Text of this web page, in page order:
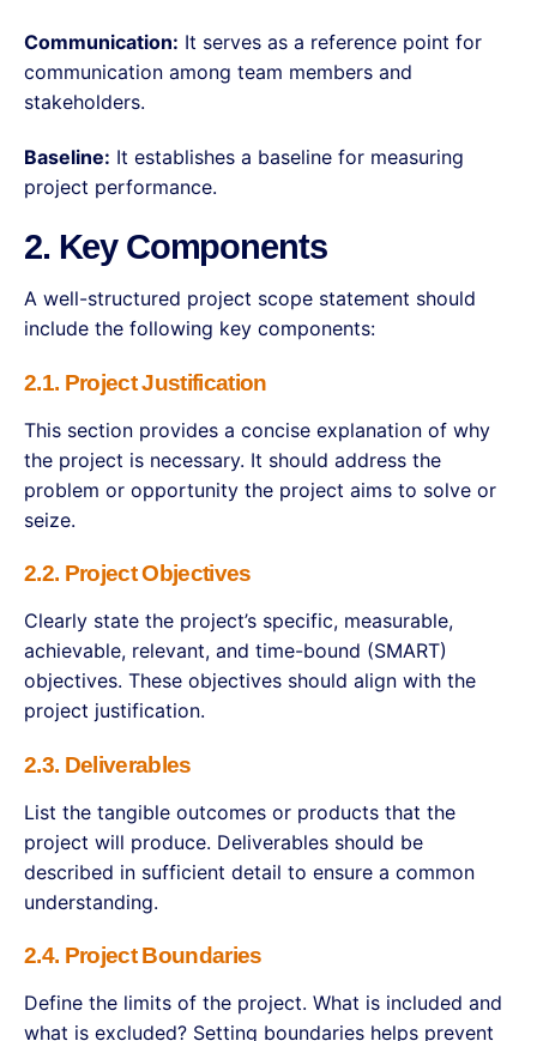
Communication: It serves as a reference point for
communication among team members and
stakeholders.
Baseline: It establishes a baseline for measuring
project performance.
2. Key Components
A well-structured project scope statement should
include the following key components:
2.1. Project Justification
This section provides a concise explanation of why
the project is necessary. It should address the
problem or opportunity the project aims to solve or
seize.
2.2. Project Objectives
Clearly state the project’s specific, measurable,
achievable, relevant, and time-bound (SMART)
objectives. These objectives should align with the
project justification.
2.3. Deliverables
List the tangible outcomes or products that the
project will produce. Deliverables should be
described in sufficient detail to ensure a common
understanding.
2.4. Project Boundaries
Define the limits of the project. What is included and
what is excluded? Setting boundaries helps prevent